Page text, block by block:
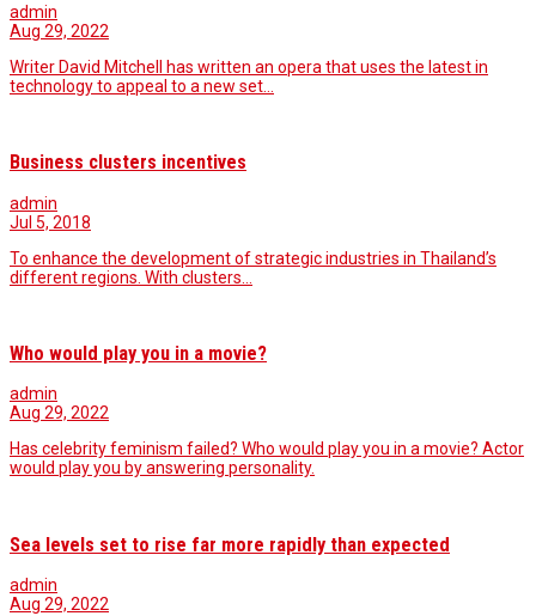
admin
Aug 29, 2022
Writer David Mitchell has written an opera that uses the latest in
technology to appeal to a new set…
Business clusters incentives
admin
Jul 5, 2018
To enhance the development of strategic industries in Thailand’s
different regions. With clusters…
Who would play you in a movie?
admin
Aug 29, 2022
Has celebrity feminism failed? Who would play you in a movie? Actor
would play you by answering personality.
Sea levels set to rise far more rapidly than expected
admin
Aug 29, 2022